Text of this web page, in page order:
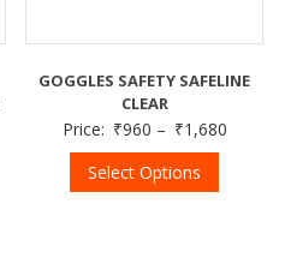
GOGGLES SAFETY SAFELINE
CLEAR
Price: ₹960 – ₹1,680
Select Options